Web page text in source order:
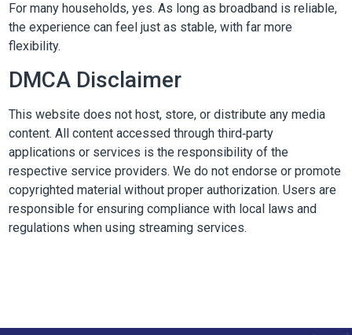
For many households, yes. As long as broadband is reliable,
the experience can feel just as stable, with far more
flexibility.
DMCA Disclaimer
This website does not host, store, or distribute any media
content. All content accessed through third‑party
applications or services is the responsibility of the
respective service providers. We do not endorse or promote
copyrighted material without proper authorization. Users are
responsible for ensuring compliance with local laws and
regulations when using streaming services.